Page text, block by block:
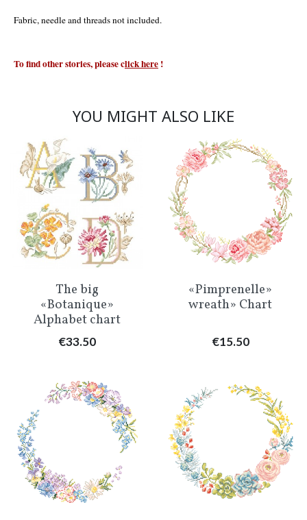
Fabric, needle and threads not included.
To find other stories, pleaseclick here !
YOU MIGHT ALSO LIKE
The big
«Botanique»
Alphabet chart
Price
€33.50
«Pimprenelle»
wreath» Chart
Price
€15.50